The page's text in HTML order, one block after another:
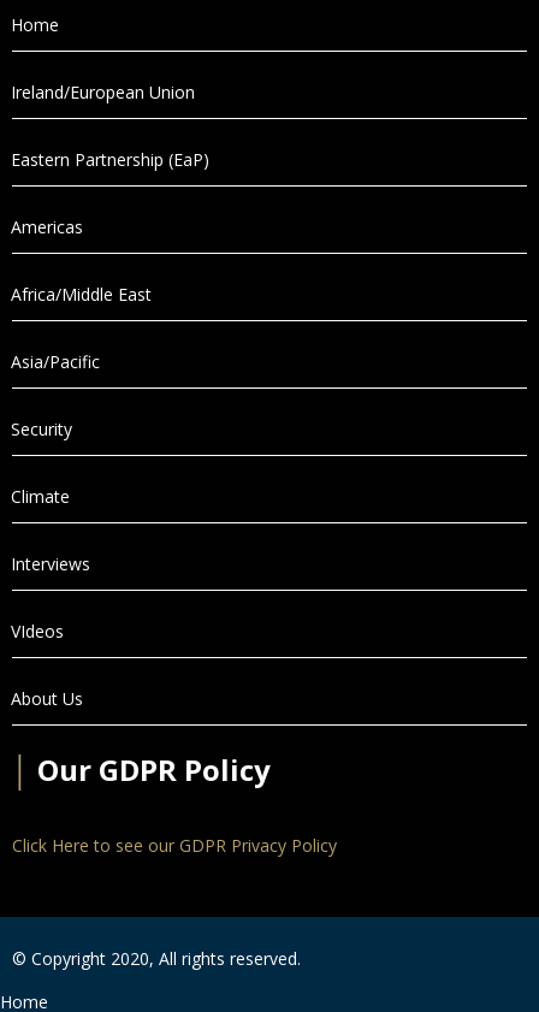
Home
Ireland/European Union
Eastern Partnership (EaP)
Americas
Africa/Middle East
Asia/Pacific
Security
Climate
Interviews
VIdeos
About Us
Our GDPR Policy
Click Here to see our GDPR Privacy Policy
© Copyright 2020, All rights reserved.
Home